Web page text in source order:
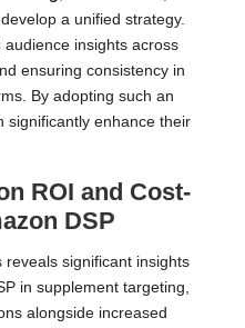
a unified strategy.
insights across
ensuring consistency in
By adopting such an
significantly enhance their
ROI and Cost-
DSP
significant insights
in supplement targeting,
alongside increased